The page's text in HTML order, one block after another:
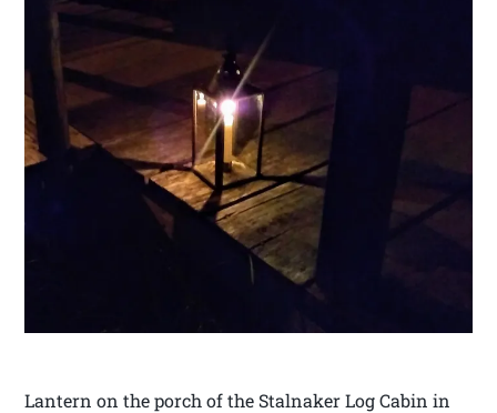
Lantern on the porch of the Stalnaker Log Cabin in